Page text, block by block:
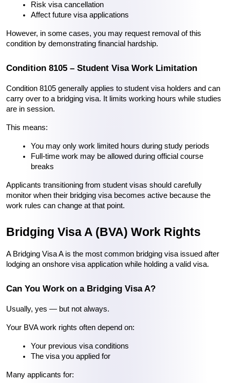
Risk visa cancellation
Affect future visa applications
However, in some cases, you may request removal of this
condition by demonstrating financial hardship.
Condition 8105 – Student Visa Work Limitation
Condition 8105 generally applies to student visa holders and can
carry over to a bridging visa. It limits working hours while studies
are in session.
This means:
You may only work limited hours during study periods
Full-time work may be allowed during official course
breaks
Applicants transitioning from student visas should carefully
monitor when their bridging visa becomes active because the
work rules can change at that point.
Bridging Visa A (BVA) Work Rights
A Bridging Visa A is the most common bridging visa issued after
lodging an onshore visa application while holding a valid visa.
Can You Work on a Bridging Visa A?
Usually, yes — but not always.
Your BVA work rights often depend on:
Your previous visa conditions
The visa you applied for
Many applicants for: